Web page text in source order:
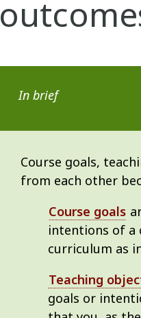
In brief
Course goals,
from each other
Course goals
intentions of a
curriculum as
Teaching
goals or